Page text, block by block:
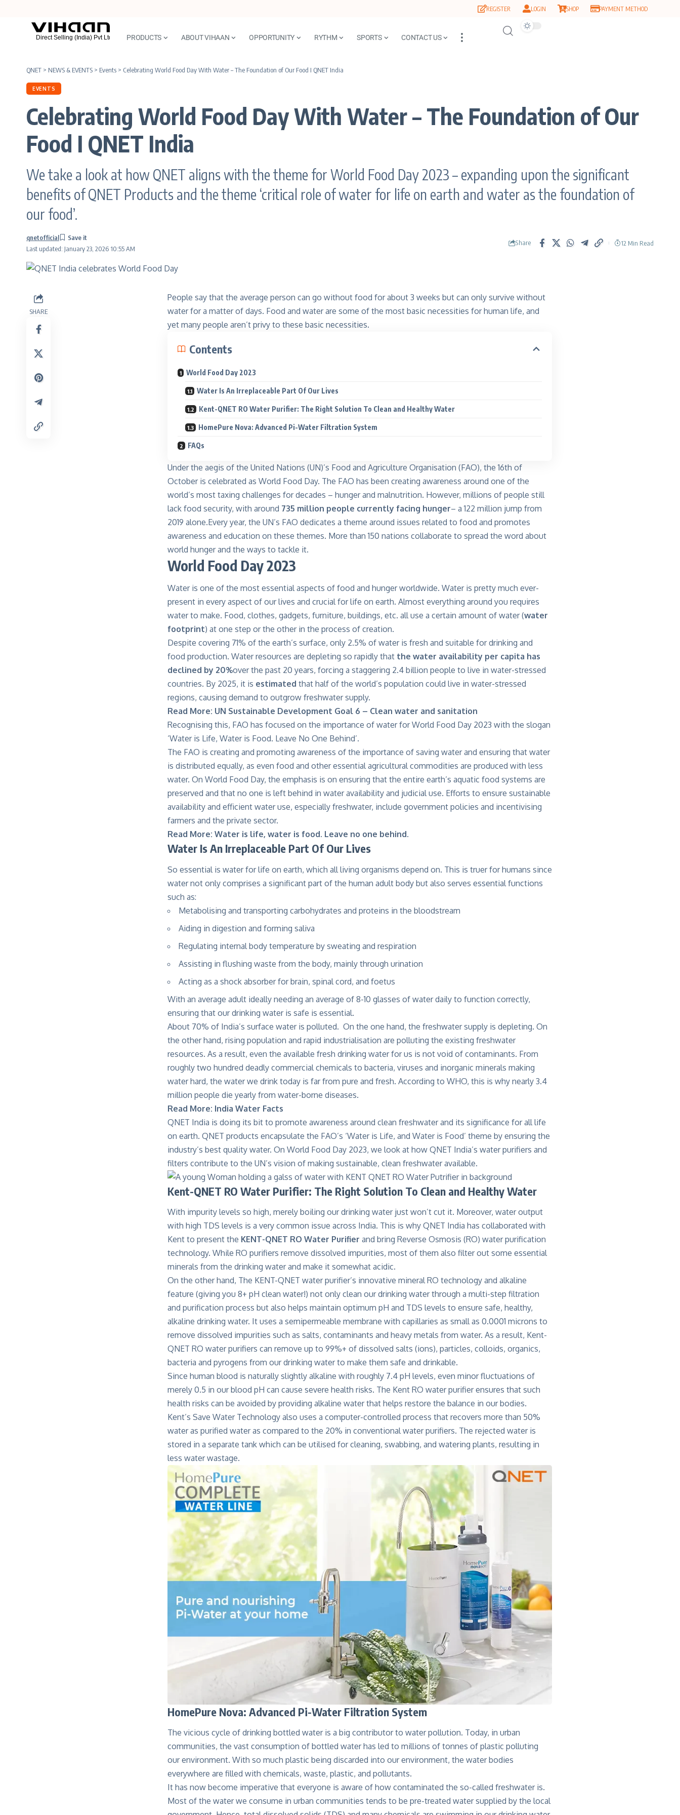
REGISTER LOGIN SHOP PAYMENT METHOD
PRODUCTS ABOUT VIHAAN OPPORTUNITY RYTHM SPORTS CONTACT US
QNET > NEWS & EVENTS > Events > Celebrating World Food Day With Water – The Foundation of Our Food I QNET India
EVENTS
Celebrating World Food Day With Water – The Foundation of Our
Food I QNET India
We take a look at how QNET aligns with the theme for World Food Day 2023 – expanding upon the significant
benefits of QNET Products and the theme ‘critical role of water for life on earth and water as the foundation of
our food’.
Last updated: January 23, 2026 10:55 AM
qnetofficial
Share 12 Min Read
SHARE
People say that the average person can go without food for about 3 weeks but can only survive without
water for a matter of days. Food and water are some of the most basic necessities for human life, and
yet many people aren’t privy to these basic necessities.
Contents
World Food Day 2023
Water Is An Irreplaceable Part Of Our Lives
Kent-QNET RO Water Purifier: The Right Solution To Clean and Healthy Water
HomePure Nova: Advanced Pi-Water Filtration System
FAQs
Under the aegis of the United Nations (UN)’s Food and Agriculture Organisation (FAO), the 16th of
October is celebrated as World Food Day. The FAO has been creating awareness around one of the
world’s most taxing challenges for decades – hunger and malnutrition. However, millions of people still
lack food security, with around 735 million people currently facing hunger– a 122 million jump from
2019 alone.Every year, the UN’s FAO dedicates a theme around issues related to food and promotes
awareness and education on these themes. More than 150 nations collaborate to spread the word about
world hunger and the ways to tackle it.
World Food Day 2023
Water is one of the most essential aspects of food and hunger worldwide. Water is pretty much ever-
present in every aspect of our lives and crucial for life on earth. Almost everything around you requires
water to make. Food, clothes, gadgets, furniture, buildings, etc. all use a certain amount of water (water
footprint) at one step or the other in the process of creation.
Despite covering 71% of the earth’s surface, only 2.5% of water is fresh and suitable for drinking and
food production. Water resources are depleting so rapidly that the water availability per capita has
declined by 20%over the past 20 years, forcing a staggering 2.4 billion people to live in water-stressed
countries. By 2025, it is estimated that half of the world’s population could live in water-stressed
regions, causing demand to outgrow freshwater supply.
Read More: UN Sustainable Development Goal 6 – Clean water and sanitation
Recognising this, FAO has focused on the importance of water for World Food Day 2023 with the slogan
‘Water is Life, Water is Food. Leave No One Behind’.
The FAO is creating and promoting awareness of the importance of saving water and ensuring that water
is distributed equally, as even food and other essential agricultural commodities are produced with less
water. On World Food Day, the emphasis is on ensuring that the entire earth’s aquatic food systems are
preserved and that no one is left behind in water availability and judicial use. Efforts to ensure sustainable
availability and efficient water use, especially freshwater, include government policies and incentivising
farmers and the private sector.
Read More: Water is life, water is food. Leave no one behind.
Water Is An Irreplaceable Part Of Our Lives
So essential is water for life on earth, which all living organisms depend on. This is truer for humans since
water not only comprises a significant part of the human adult body but also serves essential functions
such as:
Metabolising and transporting carbohydrates and proteins in the bloodstream
Aiding in digestion and forming saliva
Regulating internal body temperature by sweating and respiration
Assisting in flushing waste from the body, mainly through urination
Acting as a shock absorber for brain, spinal cord, and foetus
With an average adult ideally needing an average of 8-10 glasses of water daily to function correctly,
ensuring that our drinking water is safe is essential.
About 70% of India’s surface water is polluted. On the one hand, the freshwater supply is depleting. On
the other hand, rising population and rapid industrialisation are polluting the existing freshwater
resources. As a result, even the available fresh drinking water for us is not void of contaminants. From
roughly two hundred deadly commercial chemicals to bacteria, viruses and inorganic minerals making
water hard, the water we drink today is far from pure and fresh. According to WHO, this is why nearly 3.4
million people die yearly from water-borne diseases.
Read More: India Water Facts
QNET India is doing its bit to promote awareness around clean freshwater and its significance for all life
on earth. QNET products encapsulate the FAO’s ‘Water is Life, and Water is Food’ theme by ensuring the
industry’s best quality water. On World Food Day 2023, we look at how QNET India’s water purifiers and
filters contribute to the UN’s vision of making sustainable, clean freshwater available.
Kent-QNET RO Water Purifier: The Right Solution To Clean and Healthy Water
With impurity levels so high, merely boiling our drinking water just won’t cut it. Moreover, water output
with high TDS levels is a very common issue across India. This is why QNET India has collaborated with
Kent to present the KENT-QNET RO Water Purifier and bring Reverse Osmosis (RO) water purification
technology. While RO purifiers remove dissolved impurities, most of them also filter out some essential
minerals from the drinking water and make it somewhat acidic.
On the other hand, The KENT-QNET water purifier’s innovative mineral RO technology and alkaline
feature (giving you 8+ pH clean water!) not only clean our drinking water through a multi-step filtration
and purification process but also helps maintain optimum pH and TDS levels to ensure safe, healthy,
alkaline drinking water. It uses a semipermeable membrane with capillaries as small as 0.0001 microns to
remove dissolved impurities such as salts, contaminants and heavy metals from water. As a result, Kent-
QNET RO water purifiers can remove up to 99%+ of dissolved salts (ions), particles, colloids, organics,
bacteria and pyrogens from our drinking water to make them safe and drinkable.
Since human blood is naturally slightly alkaline with roughly 7.4 pH levels, even minor fluctuations of
merely 0.5 in our blood pH can cause severe health risks. The Kent RO water purifier ensures that such
health risks can be avoided by providing alkaline water that helps restore the balance in our bodies.
Kent’s Save Water Technology also uses a computer-controlled process that recovers more than 50%
water as purified water as compared to the 20% in conventional water purifiers. The rejected water is
stored in a separate tank which can be utilised for cleaning, swabbing, and watering plants, resulting in
less water wastage.
HomePure Nova: Advanced Pi-Water Filtration System
The vicious cycle of drinking bottled water is a big contributor to water pollution. Today, in urban
communities, the vast consumption of bottled water has led to millions of tonnes of plastic polluting
our environment. With so much plastic being discarded into our environment, the water bodies
everywhere are filled with chemicals, waste, plastic, and pollutants.
It has now become imperative that everyone is aware of how contaminated the so-called freshwater is.
Most of the water we consume in urban communities tends to be pre-treated water supplied by the local